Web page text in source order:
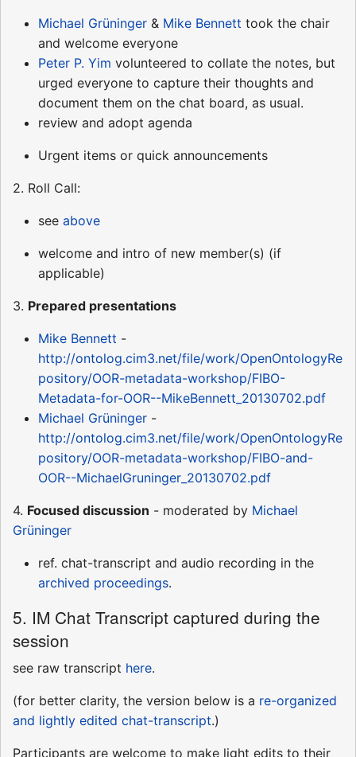
Michael Grüninger & Mike Bennett took the chair
and welcome everyone
Peter P. Yim volunteered to collate the notes, but
urged everyone to capture their thoughts and
document them on the chat board, as usual.
review and adopt agenda
Urgent items or quick announcements
2. Roll Call:
see above
welcome and intro of new member(s) (if
applicable)
3. Prepared presentations
Mike Bennett -
http://ontolog.cim3.net/file/work/OpenOntologyRe
pository/OOR-metadata-workshop/FIBO-
Metadata-for-OOR--MikeBennett_20130702.pdf
Michael Grüninger -
http://ontolog.cim3.net/file/work/OpenOntologyRe
pository/OOR-metadata-workshop/FIBO-and-
OOR--MichaelGruninger_20130702.pdf
4. Focused discussion - moderated by Michael
Grüninger
ref. chat-transcript and audio recording in the
archived proceedings.
5. IM Chat Transcript captured during the
session
see raw transcript here.
(for better clarity, the version below is a re-organized
and lightly edited chat-transcript.)
Participants are welcome to make light edits to their